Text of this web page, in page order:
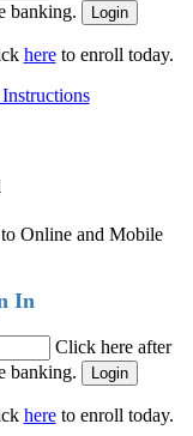
banking.
hereto enroll today.
Online and Mobile
In
Click here after
banking.
hereto enroll today.